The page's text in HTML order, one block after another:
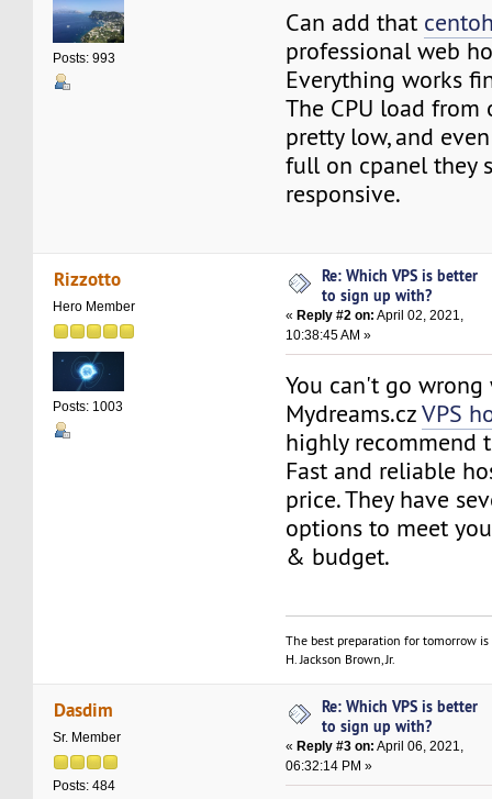
Posts: 993
Can add that
professional web
Everything works
The CPU load from
pretty low, and
full on cpanel they
responsive.
Rizzotto
Hero Member
Posts: 1003
Re: Which VPS is better
to sign up with?
«Reply #2 on: April 02, 2021,
10:38:45 AM »
You can't go
Mydreams.czVPS
highly recommend
Fast and reliable
price. They have
options to meet
& budget.
The best preparation for tomorrow
H. Jackson Brown, Jr.
Dasdim
Sr. Member
Posts: 484
Re: Which VPS is better
to sign up with?
«Reply #3 on: April 06, 2021,
06:32:14 PM »